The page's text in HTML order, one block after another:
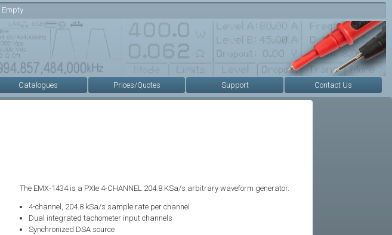
Empty
Catalogues Prices/Quotes Support Contact Us
The EMX-1434 is a PXIe 4-CHANNEL 204.8 KSa/s arbitrary waveform generator.
4-channel, 204.8 kSa/s sample rate per channel
Dual integrated tachometer input channels
Synchronized DSA source